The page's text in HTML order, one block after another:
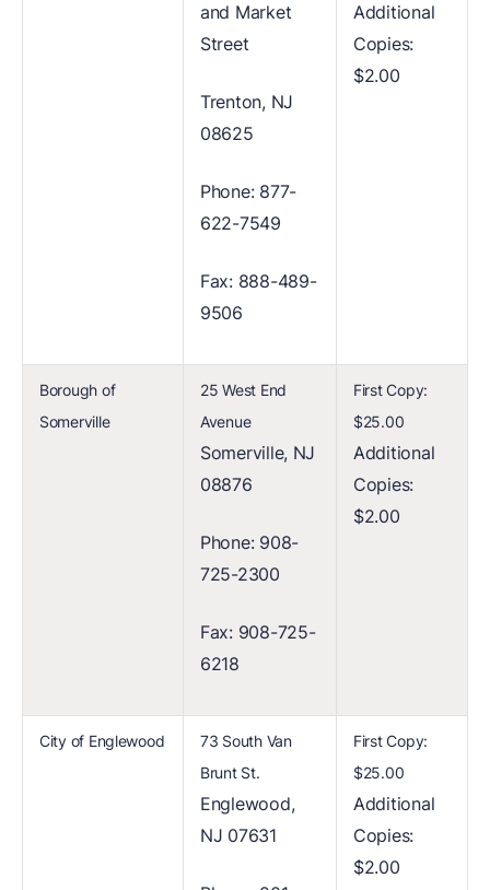
and Market
Street
Trenton, NJ
08625
Phone: 877-
622-7549
Fax: 888-489-
9506
Additional
Copies:
$2.00
Borough of
Somerville
25 West End
Avenue
Somerville, NJ
08876
Phone: 908-
725-2300
Fax: 908-725-
6218
First Copy:
$25.00
Additional
Copies:
$2.00
City of Englewood
73 South Van
Brunt St.
Englewood,
NJ 07631
First Copy:
$25.00
Additional
Copies:
$2.00